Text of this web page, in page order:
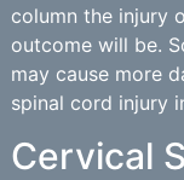
column the injury
outcome will be.
may cause more
spinal cord injury
Cervical